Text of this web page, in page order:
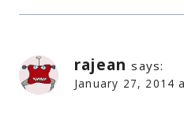
rajean says:
January 27, 2014